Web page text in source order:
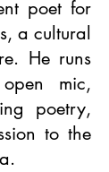
poet for
a cultural
He runs
mic,
poetry,
to the